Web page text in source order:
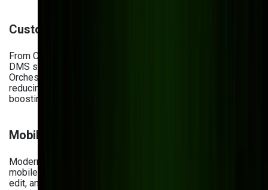
Custom Integrations
From CRMs and ERPs to analytics dashboards, a modern
DMS should plug seamlessly into your tech stack. At Bits
Orchestra, we tailor integrations to your business tools—
reducing data entry, eliminating silos, and
boosting productivity.
Mobile & Web Portals
Modern teams work across locations and devices. We build
mobile-first, responsive platforms so employees can view,
edit, and approve documents on the go.